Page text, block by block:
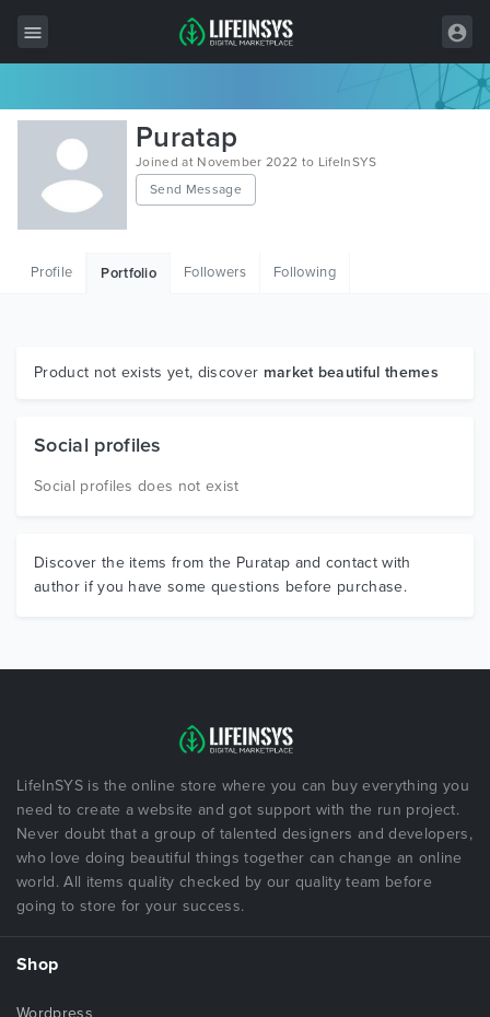
All Items
Wordpress
HTML
Graphics
Puratap
Joined at November 2022 to LifeInSYS
Send Message
Profile Portfolio Followers Following
Product not exists yet, discover market beautiful themes
Social profiles
Social profiles does not exist
Discover the items from the Puratap and contact with
author if you have some questions before purchase.
LifeInSYS is the online store where you can buy everything you
need to create a website and got support with the run project.
Never doubt that a group of talented designers and developers,
who love doing beautiful things together can change an online
world. All items quality checked by our quality team before
going to store for your success.
Shop
Wordpress